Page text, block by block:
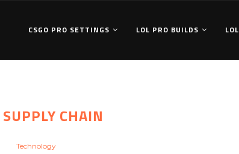
CSGO PRO SETTINGS LOL PRO BUILDS LOL
CHAIN
Technology